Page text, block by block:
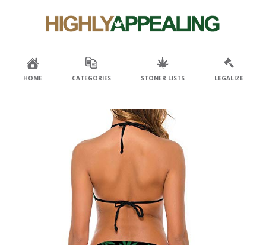
navigation
content
HOME CATEGORIES STONER LISTS LEGALIZE